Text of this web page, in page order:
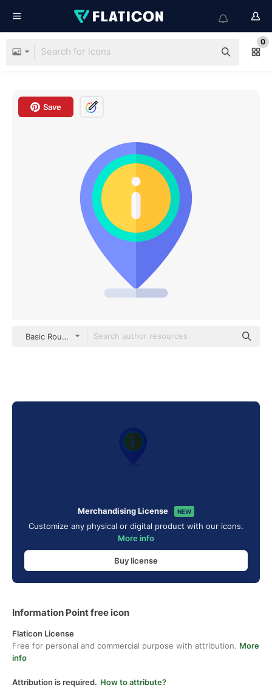
0
Save
Basic Rounded Flat
Merchandising License NEW
Customize any physical or digital product with our icons.
More info
Buy license
Information Point free icon
Flaticon License
Free for personal and commercial purpose with attribution. More
info
Attribution is required. How to attribute?